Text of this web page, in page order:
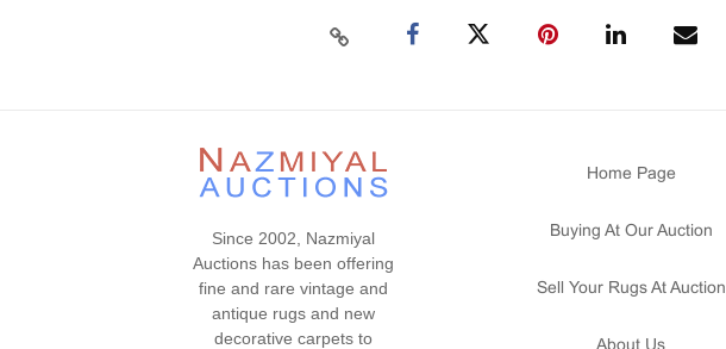
Since 2002, Nazmiyal
Auctions has been offering
fine and rare vintage and
antique rugs and new
decorative carpets to
Home Page
Buying At Our Auction
Sell Your Rugs At Auction